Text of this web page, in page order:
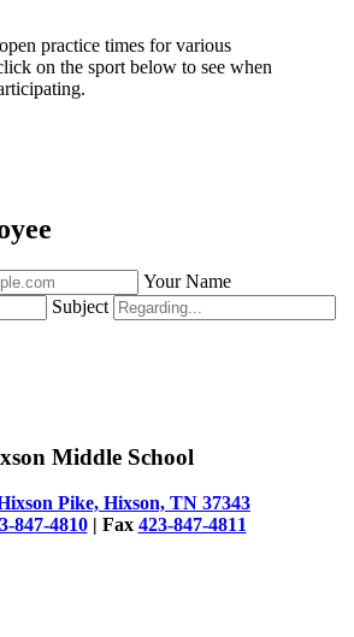
practice times for various
on the sport below to see when
Your Name
Subject
Middle School
Pike, Hixson, TN 37343
847-4810| Fax 423-847-4811